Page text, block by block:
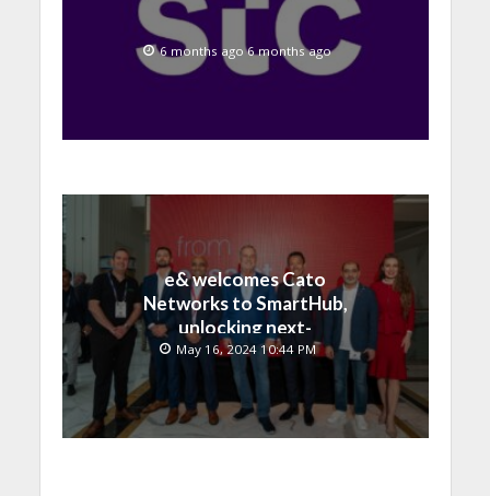
6 months ago 6 months ago
e& welcomes Cato
Networks to SmartHub,
unlocking next-
generation connectivity
and SASE capabilities
May 16, 2024 10:44 PM